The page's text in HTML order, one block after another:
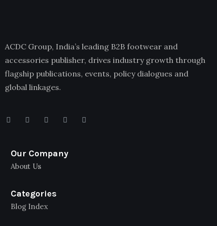
ACDC Group, India’s leading B2B footwear and
accessories publisher, drives industry growth through
flagship publications, events, policy dialogues and
global linkages.
Our Company
About Us
Categories
Blog Index